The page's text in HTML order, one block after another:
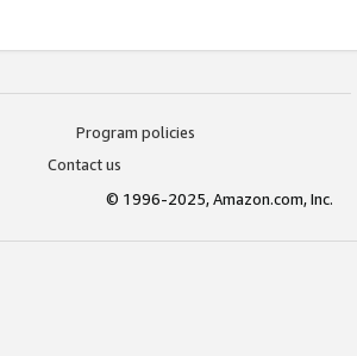
Program policies
Contact us
© 1996-2025, Amazon.com, Inc.